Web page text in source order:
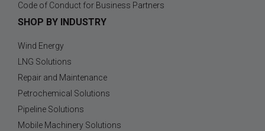
Code of Conduct for Business Partners
SHOP BY INDUSTRY
Wind Energy
LNG Solutions
Repair and Maintenance
Petrochemical Solutions
Pipeline Solutions
Mobile Machinery Solutions